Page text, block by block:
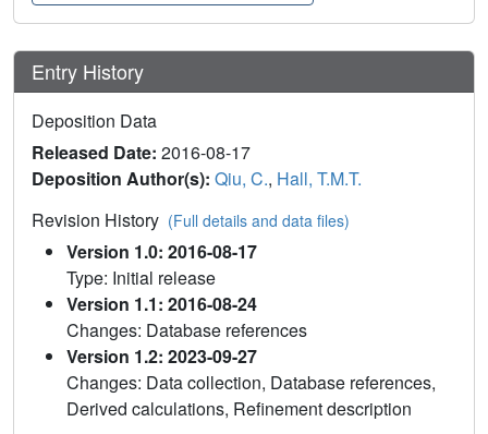
Entry History
Deposition Data
Released Date: 2016-08-17
Deposition Author(s): Qiu, C., Hall, T.M.T.
Revision History (Full details and data files)
Version 1.0: 2016-08-17
Type: Initial release
Version 1.1: 2016-08-24
Changes: Database references
Version 1.2: 2023-09-27
Changes: Data collection, Database references,
Derived calculations, Refinement description